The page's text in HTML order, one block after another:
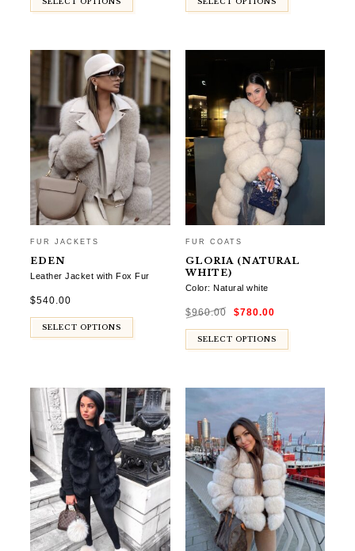
SELECT OPTIONS SELECT OPTIONS
FUR JACKETS
EDEN
Leather Jacket with Fox Fur
$540.00
SELECT OPTIONS
FUR COATS
GLORIA (NATURAL
WHITE)
Color: Natural white
$960.00 price
$960.00.
$780.00price
$780.00.
SELECT OPTIONS